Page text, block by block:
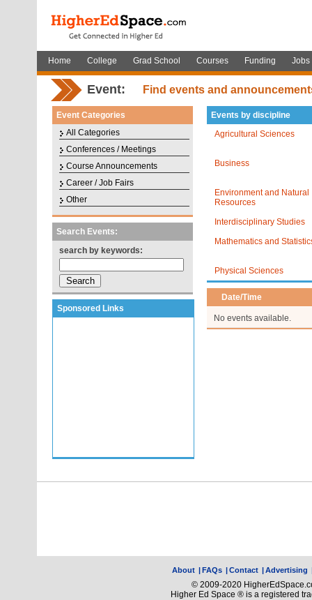
Home College Grad School Courses Funding Jobs
Event: Find events and
Event Categories
All Categories
Conferences / Meetings
Course Announcements
Career / Job Fairs
Other
Search Events:
search by keywords:
Sponsored Links
Events by discipline
Agricultural Sciences
Business
Environment and Natural
Resources
Interdisciplinary Studies
Mathematics and
Physical Sciences
Date/Time
No events available.
About |FAQs |Contact |Advertising
© 2009-2020
Higher Ed Space ® is a registered